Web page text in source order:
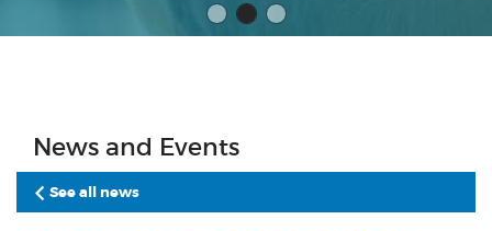
News and Events
See all news